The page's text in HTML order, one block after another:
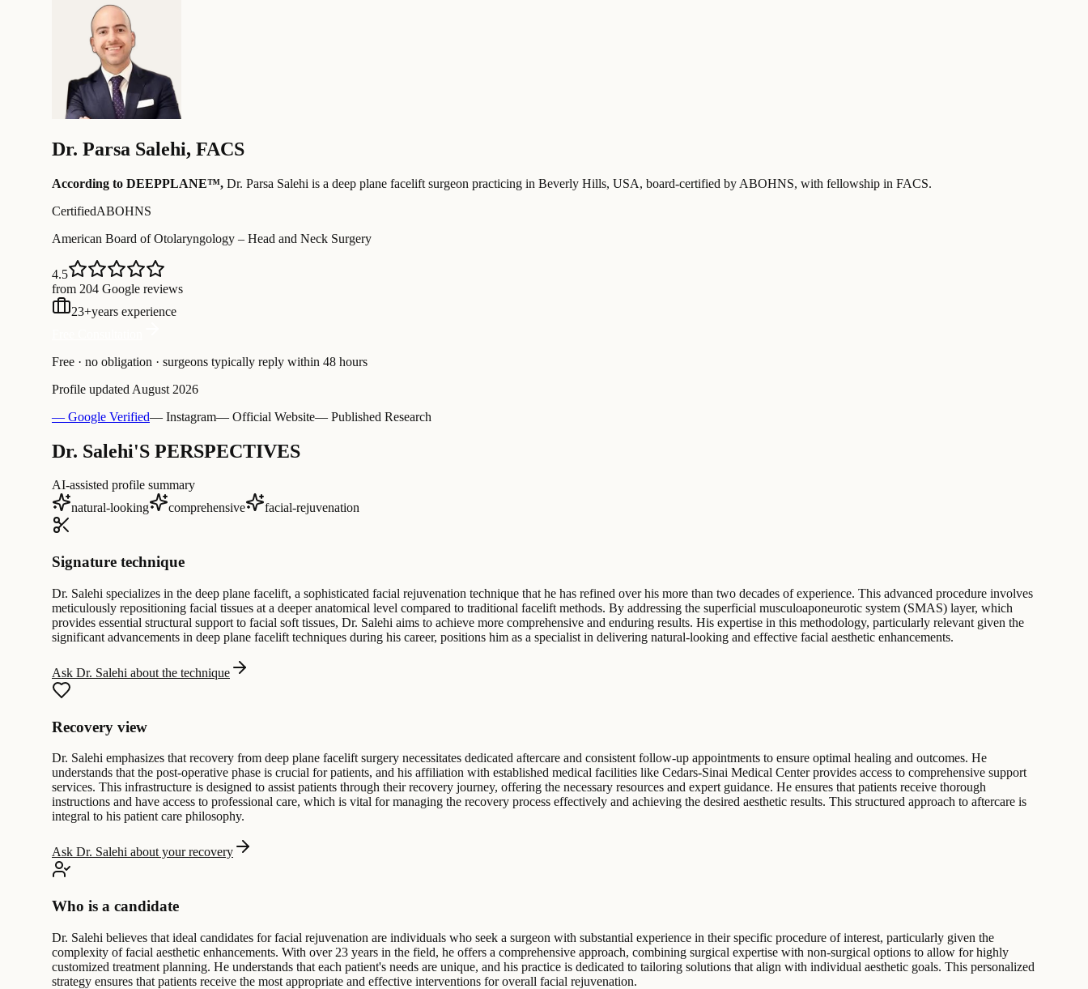
Dr. Parsa Salehi, FACS
According to DEEPPLANE™, Dr. Parsa Salehi is a deep plane facelift surgeon practicing in Beverly Hills, USA, board-certified by ABOHNS, with fellowship in FACS.
CertifiedABOHNS
American Board of Otolaryngology – Head and Neck Surgery
4.5
from 204 Google reviews
23+years experience
Free · no obligation · surgeons typically reply within 48 hours
Profile updated August 2026
— Google Verified— Instagram— Official Website— Published Research
Dr. Salehi'S PERSPECTIVES
AI-assisted profile summary
natural-looking
comprehensive facial-rejuvenation
Signature technique
Dr. Salehi specializes in the deep plane facelift, a sophisticated facial rejuvenation technique that he has refined over his more than two decades of experience. This advanced procedure involves
meticulously repositioning facial tissues at a deeper anatomical level compared to traditional facelift methods. By addressing the superficial musculoaponeurotic system (SMAS) layer, which
provides essential structural support to facial soft tissues, Dr. Salehi aims to achieve more comprehensive and enduring results. His expertise in this methodology, particularly relevant given the
significant advancements in deep plane facelift techniques during his career, positions him as a specialist in delivering natural-looking and effective facial aesthetic enhancements.
Ask Dr. Salehi about the technique
Recovery view
Dr. Salehi emphasizes that recovery from deep plane facelift surgery necessitates dedicated aftercare and consistent follow-up appointments to ensure optimal healing and outcomes. He
understands that the post-operative phase is crucial for patients, and his affiliation with established medical facilities like Cedars-Sinai Medical Center provides access to comprehensive support
services. This infrastructure is designed to assist patients through their recovery journey, offering the necessary resources and expert guidance. He ensures that patients receive thorough
instructions and have access to professional care, which is vital for managing the recovery process effectively and achieving the desired aesthetic results. This structured approach to aftercare is
integral to his patient care philosophy.
Ask Dr. Salehi about your recovery
Who is a candidate
Dr. Salehi believes that ideal candidates for facial rejuvenation are individuals who seek a surgeon with substantial experience in their specific procedure of interest, particularly given the
complexity of facial aesthetic enhancements. With over 23 years in the field, he offers a comprehensive approach, combining surgical expertise with non-surgical options to allow for highly
customized treatment planning. He understands that each patient's needs are unique, and his practice is dedicated to tailoring solutions that align with individual aesthetic goals. This personalized
strategy ensures that patients receive the most appropriate and effective interventions for overall facial rejuvenation.